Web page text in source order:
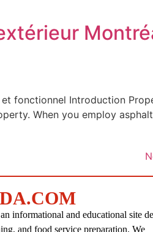
fonctionnel Introduction
When you employ asphalt
informational and educational site
and food service preparation. We